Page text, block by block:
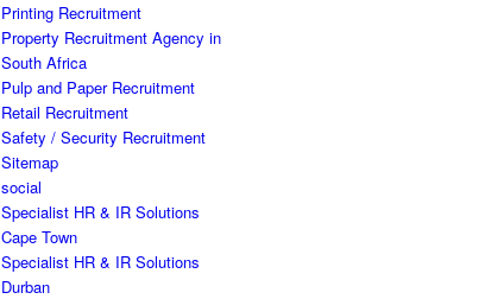
Printing Recruitment
Property Recruitment Agency in
South Africa
Pulp and Paper Recruitment
Retail Recruitment
Safety / Security Recruitment
Sitemap
social
Specialist HR & IR Solutions
Cape Town
Specialist HR & IR Solutions
Durban